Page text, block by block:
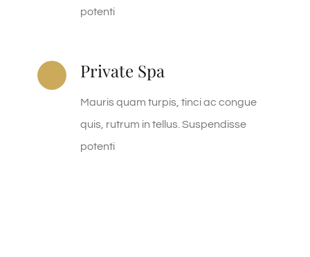
potenti
Private Spa
Mauris quam turpis, tinci ac congue
quis, rutrum in tellus. Suspendisse
potenti